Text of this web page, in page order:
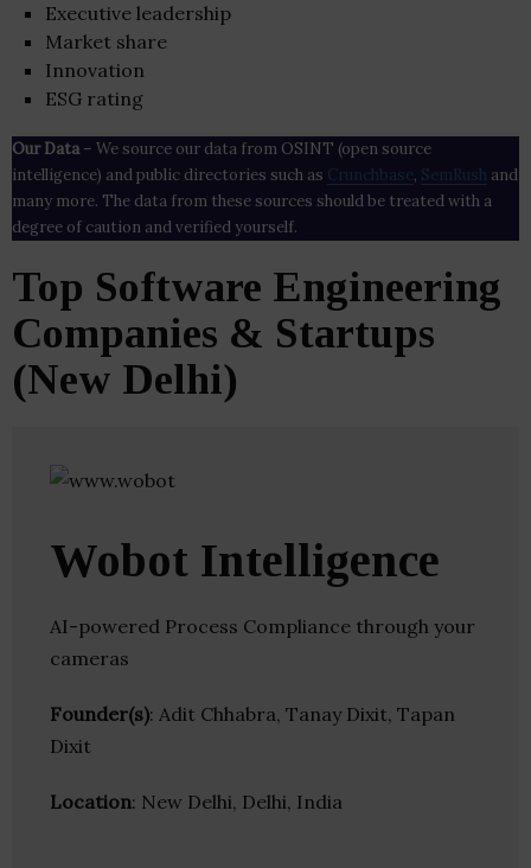
Executive leadership
Market share
Innovation
ESG rating
Our Data– We source our data from OSINT (open source
intelligence) and public directories such as Crunchbase , SemRush and
many more. The data from these sources should be treated with a
degree of caution and verified yourself.
Top Software Engineering
Companies & Startups
(New Delhi)
Wobot Intelligence
AI-powered Process Compliance through your
cameras
Founder(s): Adit Chhabra, Tanay Dixit, Tapan
Dixit
Location: New Delhi, Delhi, India